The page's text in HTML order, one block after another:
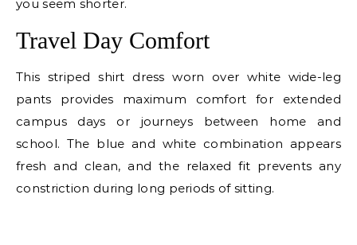
you seem shorter.
Travel Day Comfort
This striped shirt dress worn over white wide-leg
pants provides maximum comfort for extended
campus days or journeys between home and
school. The blue and white combination appears
fresh and clean, and the relaxed fit prevents any
constriction during long periods of sitting.